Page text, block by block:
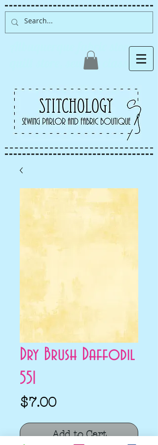
Albuquerque fabric store,
quilt store, sewing classes
Dry Brush Daffodil
551
$7.00Price
Add to Cart